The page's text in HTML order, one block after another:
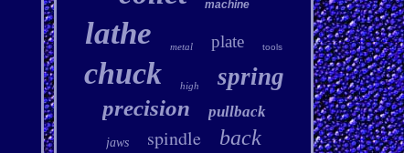
machine
lathe metal plate tools
chuck high spring
precision pullback
jaws spindle back